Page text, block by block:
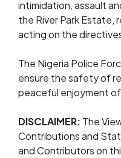
intimidation, assault
the River Park Estate,
acting on the
The Nigeria Police
ensure the safety of
peaceful enjoyment
DISCLAIMER: The
Contributions and
and Contributors on